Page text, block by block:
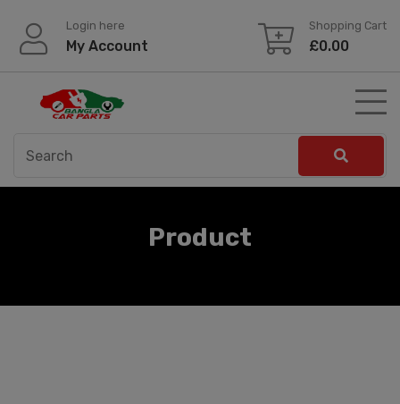
content
Login here
My Account
Shopping Cart
£0.00
Product